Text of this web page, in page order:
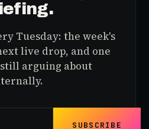
Tuesday: the week's
live drop, and one
arguing about
SUBSCRIBE